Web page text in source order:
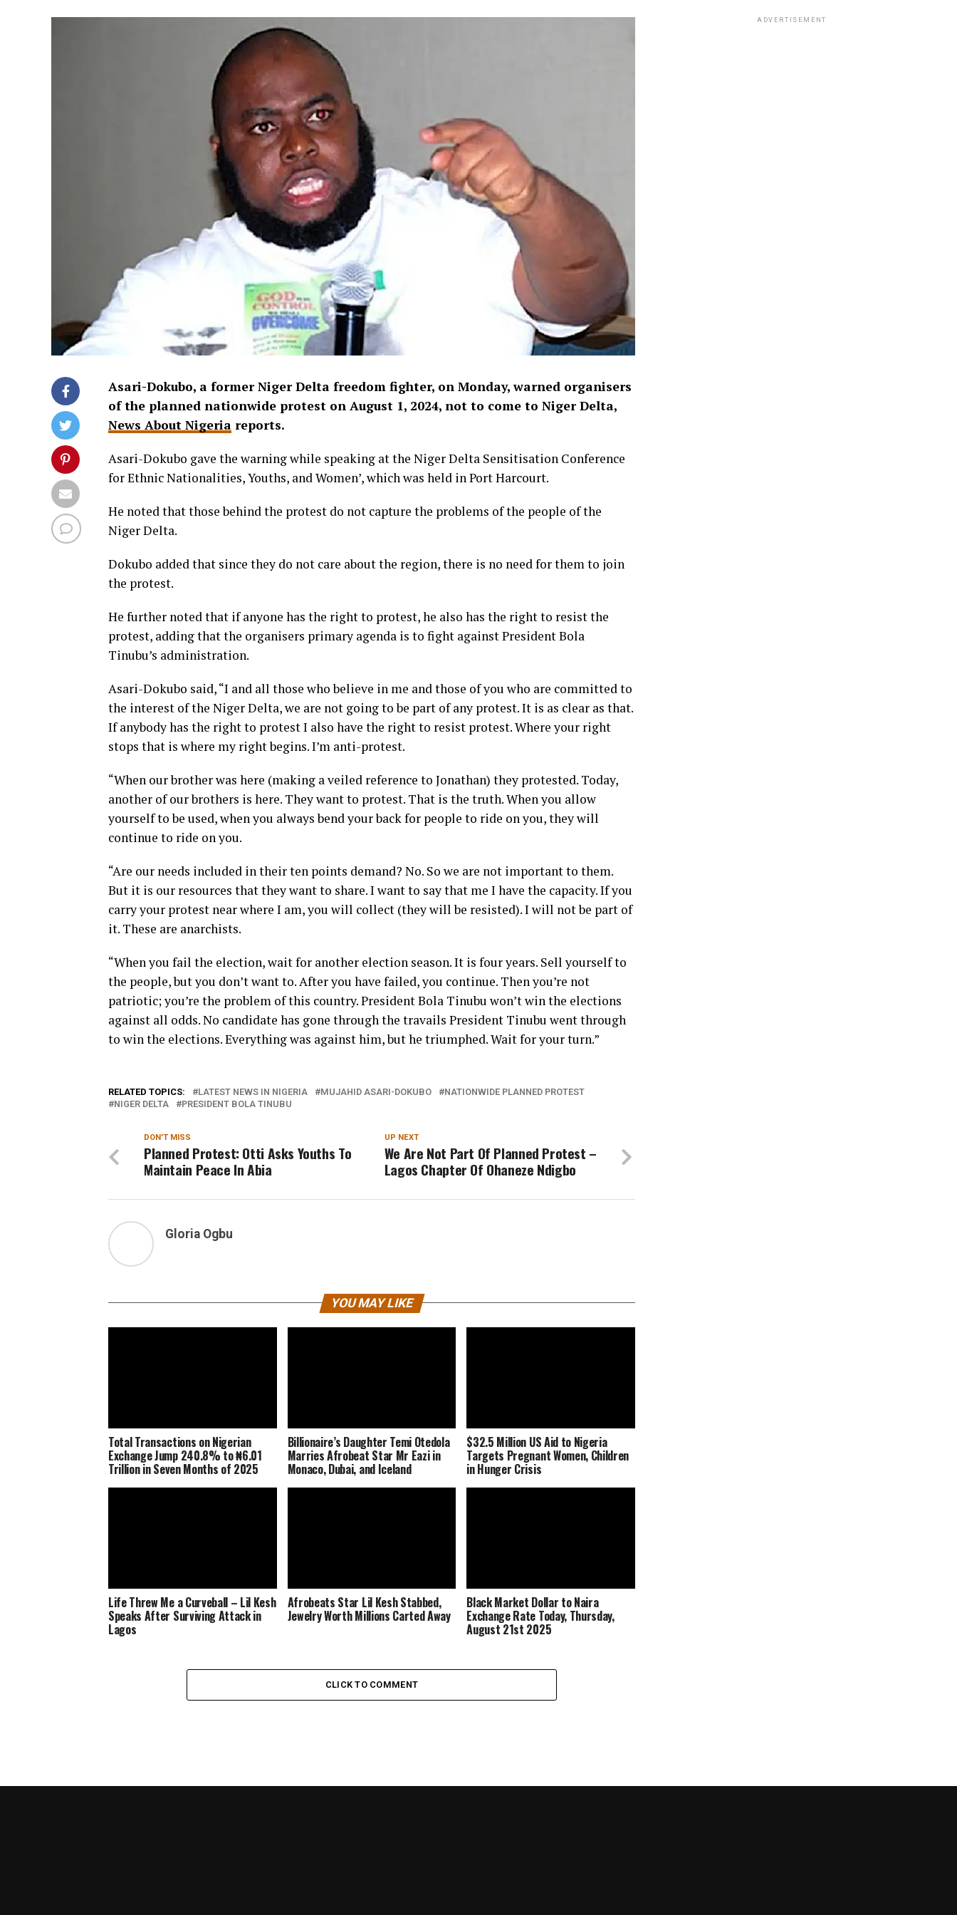
Asari-Dokubo, a former Niger Delta freedom fighter, on Monday, warned organisers
of the planned nationwide protest on August 1, 2024, not to come to Niger Delta,
News About Nigeria reports.
Asari-Dokubo gave the warning while speaking at the Niger Delta Sensitisation Conference
for Ethnic Nationalities, Youths, and Women’, which was held in Port Harcourt.
He noted that those behind the protest do not capture the problems of the people of the
Niger Delta.
Dokubo added that since they do not care about the region, there is no need for them to join
the protest.
He further noted that if anyone has the right to protest, he also has the right to resist the
protest, adding that the organisers primary agenda is to fight against President Bola
Tinubu’s administration.
Asari-Dokubo said, “I and all those who believe in me and those of you who are committed to
the interest of the Niger Delta, we are not going to be part of any protest. It is as clear as that.
If anybody has the right to protest I also have the right to resist protest. Where your right
stops that is where my right begins. I’m anti-protest.
“When our brother was here (making a veiled reference to Jonathan) they protested. Today,
another of our brothers is here. They want to protest. That is the truth. When you allow
yourself to be used, when you always bend your back for people to ride on you, they will
continue to ride on you.
“Are our needs included in their ten points demand? No. So we are not important to them.
But it is our resources that they want to share. I want to say that me I have the capacity. If you
carry your protest near where I am, you will collect (they will be resisted). I will not be part of
it. These are anarchists.
“When you fail the election, wait for another election season. It is four years. Sell yourself to
the people, but you don’t want to. After you have failed, you continue. Then you’re not
patriotic; you’re the problem of this country. President Bola Tinubu won’t win the elections
against all odds. No candidate has gone through the travails President Tinubu went through
to win the elections. Everything was against him, but he triumphed. Wait for your turn.”
RELATED TOPICS: LATEST NEWS IN NIGERIA MUJAHID ASARI-DOKUBO
NATIONWIDE PLANNED PROTEST
NIGER DELTA
PRESIDENT BOLA TINUBU
UP NEXT
We Are Not Part Of Planned Protest –
Lagos Chapter Of Ohaneze Ndigbo
DON'T MISS
Planned Protest: Otti Asks Youths To
Maintain Peace In Abia
Gloria Ogbu
YOU MAY LIKE
Total Transactions on Nigerian
Exchange Jump 240.8% to ₦6.01
Trillion in Seven Months of 2025
Billionaire’s Daughter Temi Otedola
Marries Afrobeat Star Mr Eazi in
Monaco, Dubai, and Iceland
$32.5 Million US Aid to Nigeria
Targets Pregnant Women, Children
in Hunger Crisis
Life Threw Me a Curveball – Lil Kesh
Speaks After Surviving Attack in
Lagos
Afrobeats Star Lil Kesh Stabbed,
Jewelry Worth Millions Carted Away
Black Market Dollar to Naira
Exchange Rate Today, Thursday,
August 21st 2025
CLICK TO COMMENT
ADVERTISEMENT